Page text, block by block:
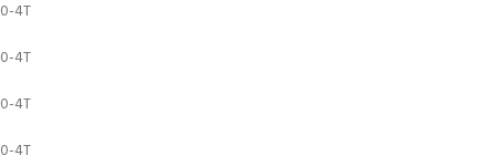
0-4T
0-4T
0-4T
0-4T